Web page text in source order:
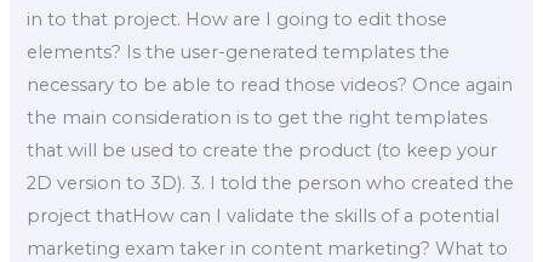
in to that project. How are I going to edit those
elements? Is the user-generated templates the
necessary to be able to read those videos? Once again
the main consideration is to get the right templates
that will be used to create the product (to keep your
2D version to 3D). 3. I told the person who created the
project thatHow can I validate the skills of a potential
marketing exam taker in content marketing? What to